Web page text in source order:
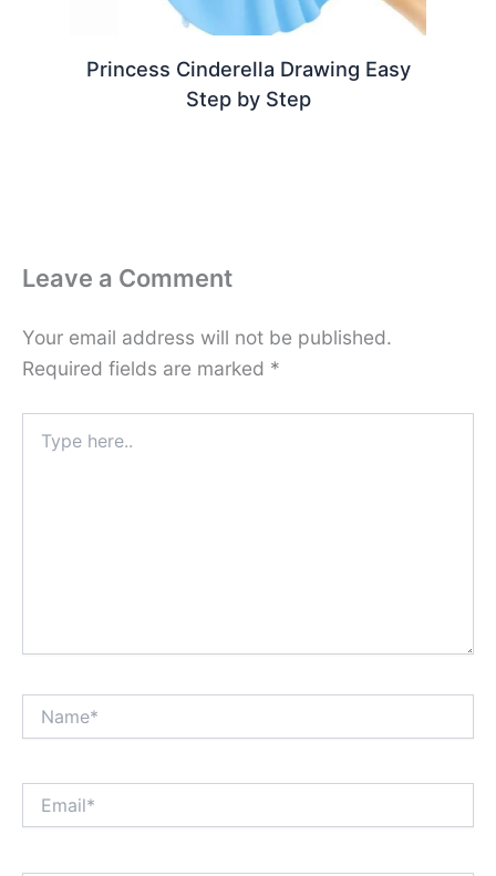
Princess Cinderella Drawing Easy
Step by Step
Leave a Comment
Your email address will not be published.
Required fields are marked *
here..